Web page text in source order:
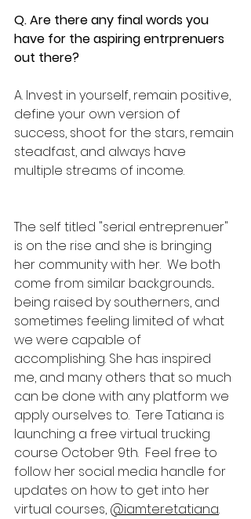
Q. Are there any final words you
have for the aspiring entrprenuers
out there?
A. Invest in yourself, remain positive,
define your own version of
success, shoot for the stars, remain
steadfast, and always have
multiple streams of income.
The self titled "serial entreprenuer"
is on the rise and she is bringing
her community with her.  We both
come from similar backgrounds...
being raised by southerners, and
sometimes feeling limited of what
we were capable of
accomplishing. She has inspired
me, and many others that so much
can be done with any platform we
apply ourselves to. Tere Tatiana is
launching a free virtual trucking
course October 9th.  Feel free to
follow her social media handle for
updates on how to get into her
virtual courses, @iamteretatiana.